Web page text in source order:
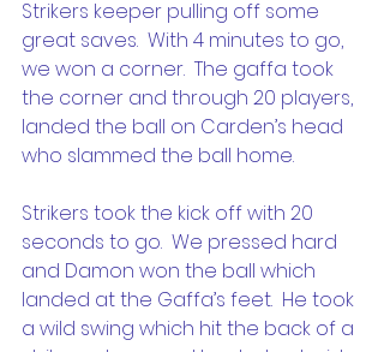
Strikers keeper pulling off some
great saves.  With 4 minutes to go,
we won a corner.  The gaffa took
the corner and through 20 players,
landed the ball on Carden’s head
who slammed the ball home.
Strikers took the kick off with 20
seconds to go.  We pressed hard
and Damon won the ball which
landed at the Gaffa’s feet.  He took
a wild swing which hit the back of a